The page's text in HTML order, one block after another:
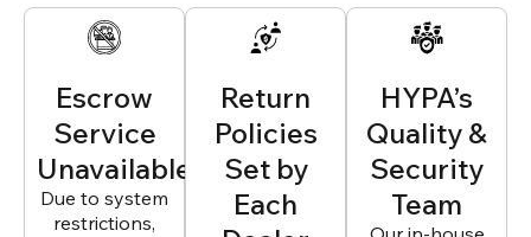
Escrow
Service
Unavailable
Due to system
restrictions,
Return
Policies
Set by
Each
HYPA’s
Quality &
Security
Team